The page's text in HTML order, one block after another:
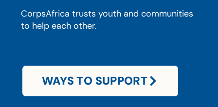
CorpsAfrica trusts youth and communities
to help each other.
WAYS TO SUPPORT